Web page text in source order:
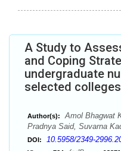
A Study to
and Coping
undergraduate
selected
Author(s):
Amol Bhagwat
Pradnya Said, Suvarna
DOI: 10.5958/2349-